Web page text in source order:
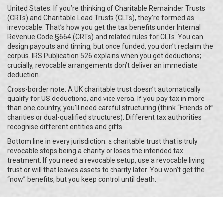
United States: If you’re thinking of Charitable Remainder Trusts
(CRTs) and Charitable Lead Trusts (CLTs), they’re formed as
irrevocable. That’s how you get the tax benefits under Internal
Revenue Code §664 (CRTs) and related rules for CLTs. You can
design payouts and timing, but once funded, you don’t reclaim the
corpus. IRS Publication 526 explains when you get deductions;
crucially, revocable arrangements don’t deliver an immediate
deduction.
Cross-border note: A UK charitable trust doesn’t automatically
qualify for US deductions, and vice versa. If you pay tax in more
than one country, you’ll need careful structuring (think “Friends of”
charities or dual-qualified structures). Different tax authorities
recognise different entities and gifts.
Bottom line in every jurisdiction: a charitable trust that is truly
revocable stops being a charity or loses the intended tax
treatment. If you need a revocable setup, use a revocable living
trust or will that leaves assets to charity later. You won’t get the
“now” benefits, but you keep control until death.